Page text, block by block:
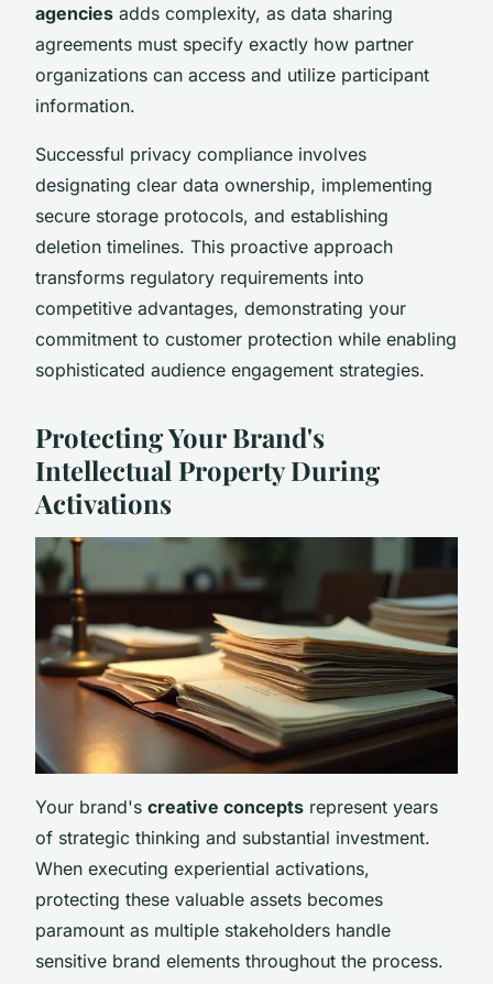
agencies adds complexity, as data sharing
agreements must specify exactly how partner
organizations can access and utilize participant
information.
Successful privacy compliance involves
designating clear data ownership, implementing
secure storage protocols, and establishing
deletion timelines. This proactive approach
transforms regulatory requirements into
competitive advantages, demonstrating your
commitment to customer protection while enabling
sophisticated audience engagement strategies.
Protecting Your Brand's
Intellectual Property During
Activations
Your brand's creative concepts represent years
of strategic thinking and substantial investment.
When executing experiential activations,
protecting these valuable assets becomes
paramount as multiple stakeholders handle
sensitive brand elements throughout the process.